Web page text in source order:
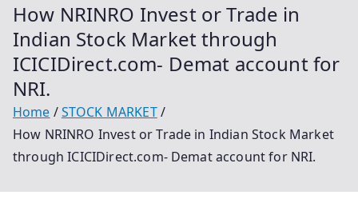
How NRINRO Invest or Trade in
Indian Stock Market through
ICICIDirect.com- Demat account for
NRI.
Home
STOCK MARKET
How NRINRO Invest or Trade in Indian Stock Market
through ICICIDirect.com- Demat account for NRI.